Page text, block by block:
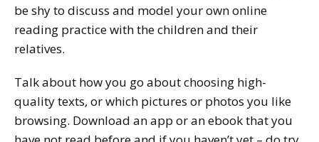
be shy to discuss and model your own online
reading practice with the children and their
relatives.
Talk about how you go about choosing high-
quality texts, or which pictures or photos you like
browsing. Download an app or an ebook that you